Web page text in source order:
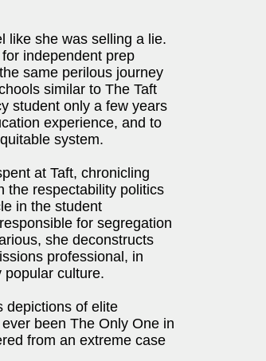
like she was selling a lie.
independent prep
same perilous journey
similar to The Taft
student only a few years
experience, and to
system.
at Taft, chronicling
the respectability politics
in the student
for segregation
she deconstructs
professional, in
popular culture.
depictions of elite
been The Only One in
from an extreme case